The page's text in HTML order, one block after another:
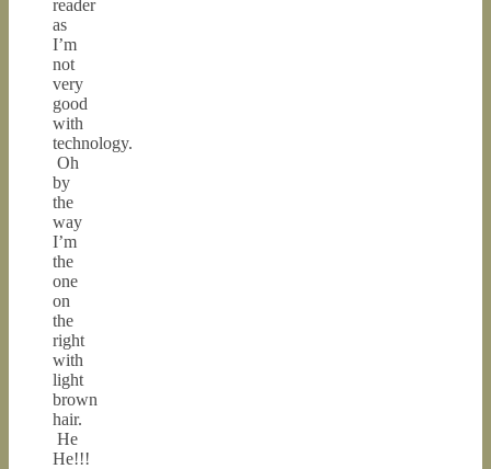
reader
as
I’m
not
very
good
with
technology.
Oh
by
the
way
I’m
the
one
on
the
right
with
light
brown
hair.
He
He!!!